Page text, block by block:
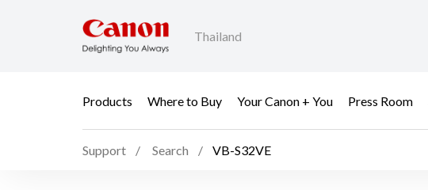
Thailand
Products Where to Buy Your Canon + You Press Room
Support Search VB-S32VE